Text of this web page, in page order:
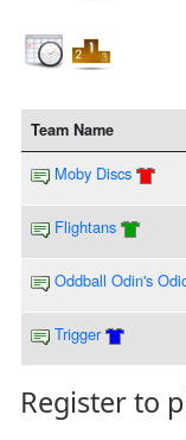
Team Name
Moby Discs
Flightans
Oddball Odin's
Trigger
Register to